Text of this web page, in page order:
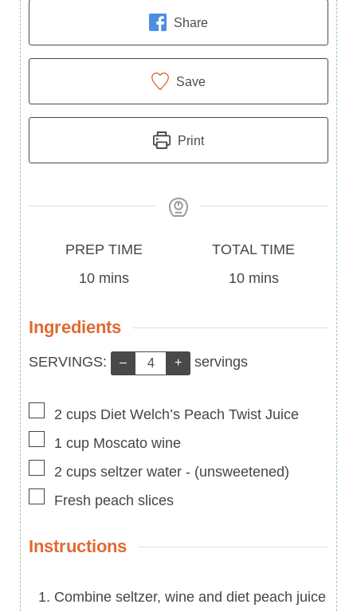
Share
Save
Print
PREP TIME
10minutes
mins
TOTAL TIME
10minutes
mins
Ingredients
Servings:
SERVINGS: – + servings
▢
2 cups Diet Welch’s Peach Twist Juice
▢
1 cup Moscato wine
▢
2 cups seltzer water - (unsweetened)
▢
Fresh peach slices
Instructions
Combine seltzer, wine and diet peach juice